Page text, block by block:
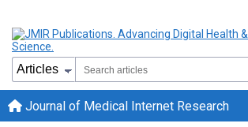
Journal of Medical Internet Research